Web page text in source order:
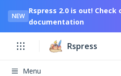
NEW
Rspress 2.0 is out!
documentation
Rspress
Menu